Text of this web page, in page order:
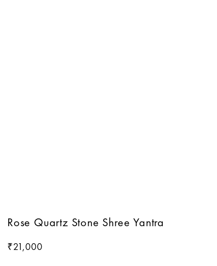
Rose Quartz Stone Shree Yantra
₹21,000